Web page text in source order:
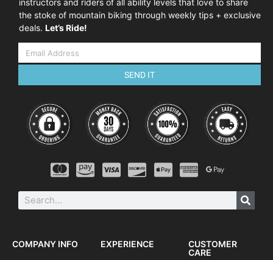
instructors and riders of all ability levels that love to share
the stoke of mountain biking through weekly tips + exclusive
deals. Let’s Ride!
SEND IT
COMPANY INFO EXPERIENCE
CUSTOMER
CARE